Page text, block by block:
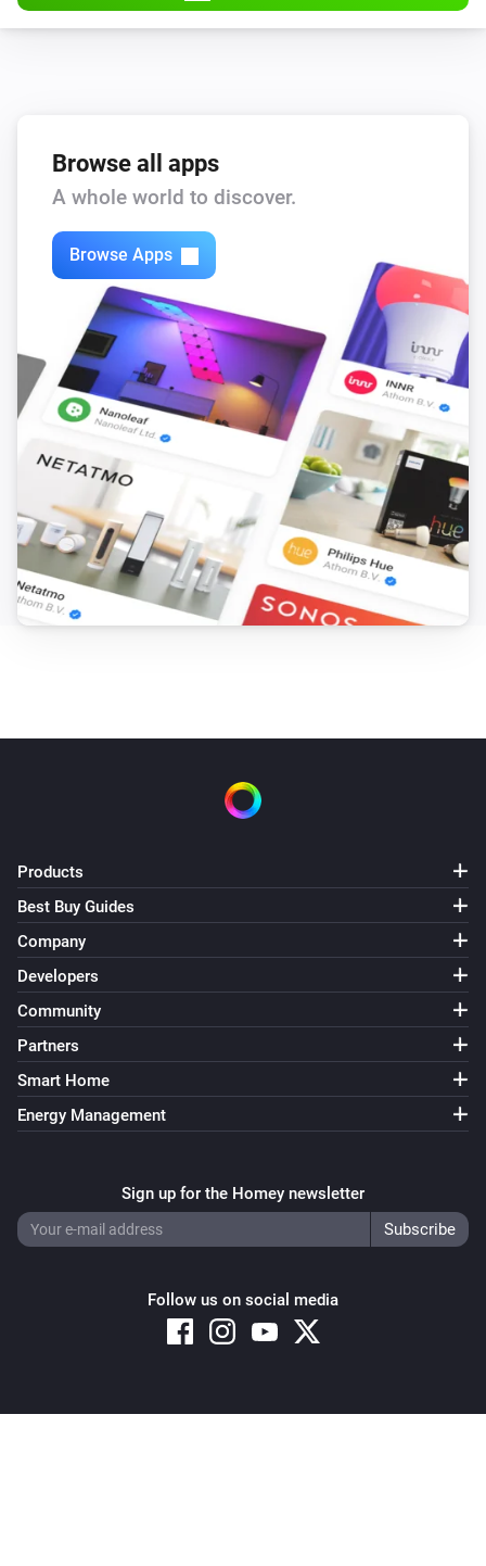
Browse all apps
A whole world to discover.
Browse Apps
Products
Best Buy Guides
Company
Developers
Community
Partners
Smart Home
Energy Management
Sign up for the Homey newsletter
Follow us on social media